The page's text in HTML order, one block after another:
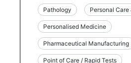
Pathology Personal
Personalised Medicine
Pharmaceutical Manufacturing
Point of Care / Rapid Tests